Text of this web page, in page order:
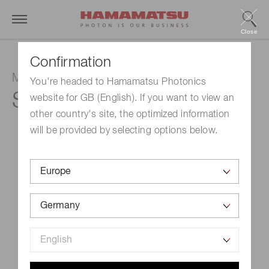
Confirmation
You're headed to Hamamatsu Photonics
website for GB (English). If you want to view an
other country's site, the optimized information
will be provided by selecting options below.
Close
MPPC
S13360-1325PE